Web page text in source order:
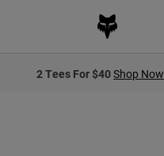
2 Tees For $40Shop Now